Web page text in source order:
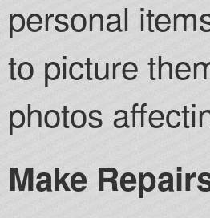
personal
to picture
photos
Make